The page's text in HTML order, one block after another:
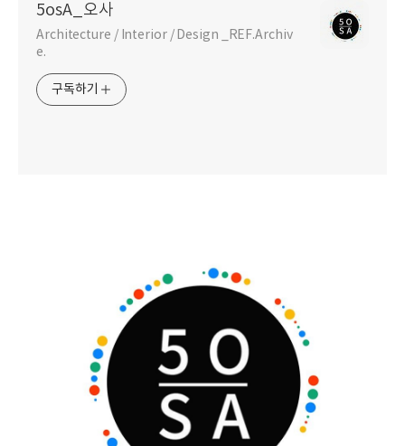
5osA_오사
Architecture / Interior / Design _REF.Archiv
e.
구독하기